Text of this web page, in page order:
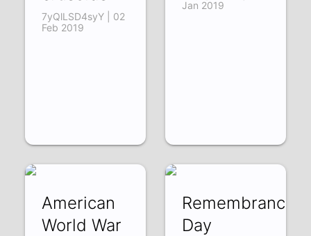
7yQlLSD4syY | 02
Feb 2019
Jan 2019
American
World War
Remembrance
Day